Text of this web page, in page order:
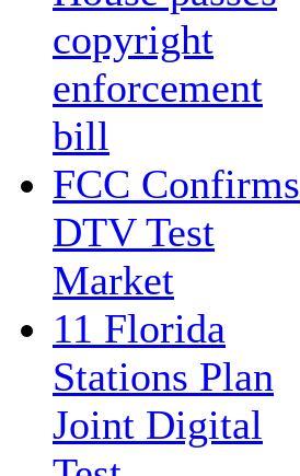
copyright
enforcement
bill
FCC Confirms
DTV Test
Market
11 Florida
Stations Plan
Joint Digital